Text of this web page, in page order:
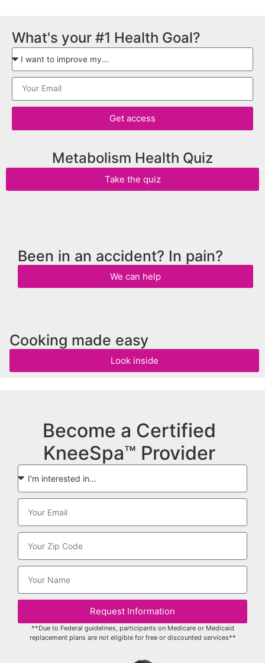
What's your #1 Health Goal?
Get access
Metabolism Health Quiz
Take the quiz
Been in an accident? In pain?
We can help
Cooking made easy
Look inside
Become a Certified
KneeSpa™ Provider
Request Information
**Due to Federal guidelines, participants on Medicare or Medicaid
replacement plans are not eligible for free or discounted services**